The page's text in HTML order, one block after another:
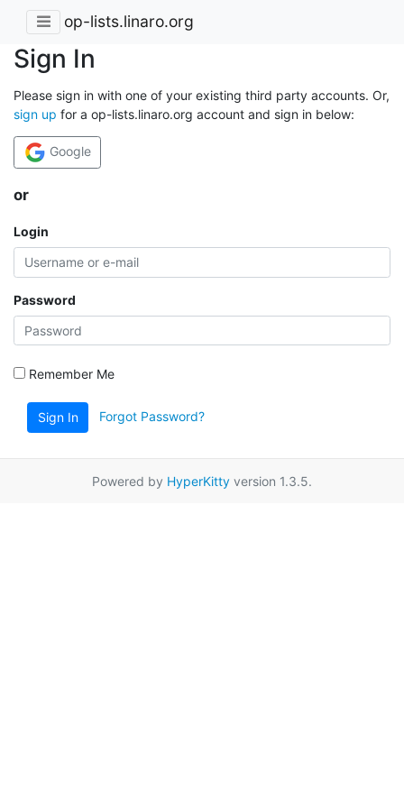
op-lists.linaro.org
Sign In
Please sign in with one of your existing third party accounts. Or,
sign up for a op-lists.linaro.org account and sign in below:
Google
or
Login
Password
Remember Me
Sign In Forgot Password?
Powered by HyperKitty version 1.3.5.